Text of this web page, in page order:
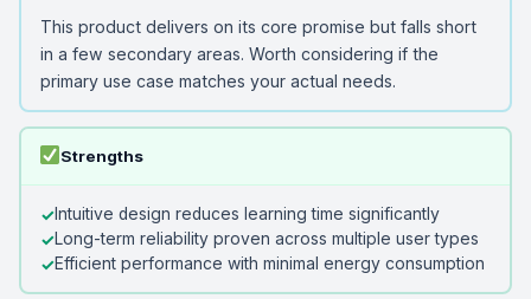
This product delivers on its core promise but falls short
in a few secondary areas. Worth considering if the
primary use case matches your actual needs.
Strengths
Intuitive design reduces learning time significantly
Long-term reliability proven across multiple user types
Efficient performance with minimal energy consumption